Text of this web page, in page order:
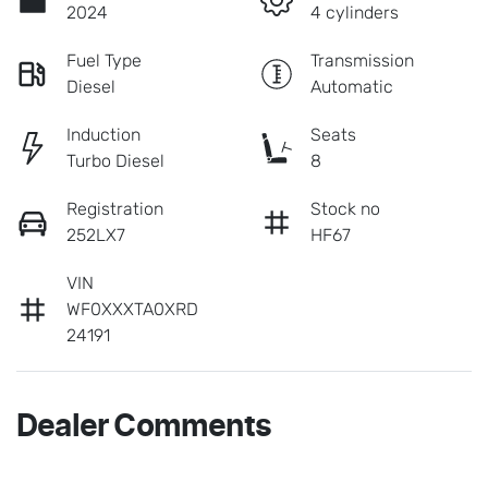
2024
4 cylinders
Fuel Type
Diesel
Transmission
Automatic
Induction
Turbo Diesel
Seats
8
Registration
252LX7
Stock no
HF67
VIN
WF0XXXTA0XRD
24191
Dealer Comments